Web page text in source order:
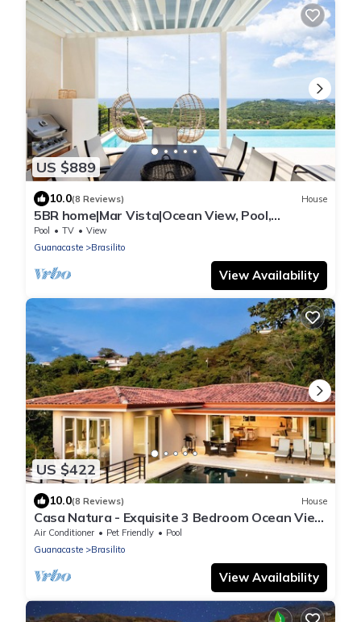
US $889
10.0(8 Reviews) House
5BR home|Mar Vista|Ocean View, Pool,
Deck|Fire Pit – Casa Ayla A
Pool TV
View
Guanacaste
Brasilito
View Availability
US $422
10.0(8 Reviews) House
Casa Natura - Exquisite 3 Bedroom Ocean View
Home
Air Conditioner Pet Friendly
Pool
Guanacaste
Brasilito
View Availability